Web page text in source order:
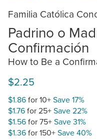
Familia Católica
Padrino o
Confirmación
How to Be a
$2.25
$1.86for 10+Save 17%
$1.76for 25+Save 22%
$1.56for 75+Save 31%
$1.36for 150+Save 40%